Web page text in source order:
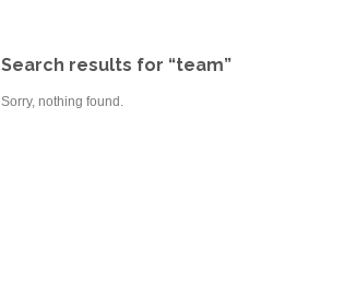
Search results for “team”
Sorry, nothing found.